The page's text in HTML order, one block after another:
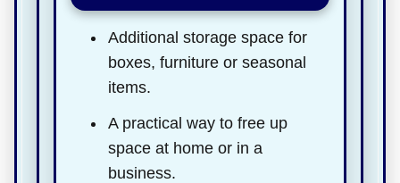
Additional storage space for
boxes, furniture or seasonal
items.
A practical way to free up
space at home or in a
business.